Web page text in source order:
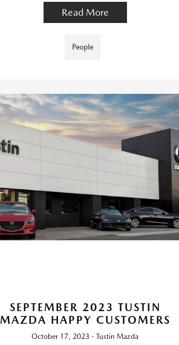
Read More
People
SEPTEMBER 2023 TUSTIN
MAZDA HAPPY CUSTOMERS
October 17, 2023 - Tustin Mazda